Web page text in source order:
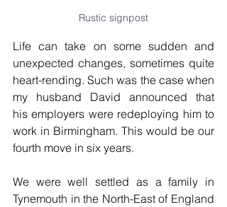
Rustic signpost
Life can take on some sudden and
unexpected changes, sometimes quite
heart-rending. Such was the case when
my husband David announced that
his employers were redeploying him to
work in Birmingham. This would be our
fourth move in six years.
We were well settled as a family in
Tynemouth in the North-East of England